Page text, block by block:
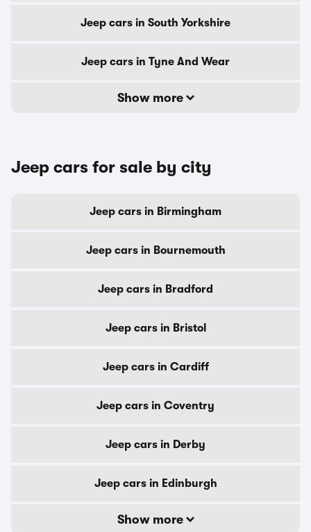
Jeep cars in South Yorkshire
Jeep cars in Tyne And Wear
Show more
Jeep cars for sale by city
Jeep cars in Birmingham
Jeep cars in Bournemouth
Jeep cars in Bradford
Jeep cars in Bristol
Jeep cars in Cardiff
Jeep cars in Coventry
Jeep cars in Derby
Jeep cars in Edinburgh
Show more